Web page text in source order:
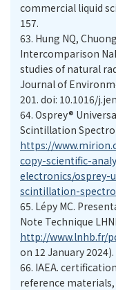
commercial liquid
157.
63. Hung NQ,
Intercomparison
studies of natural
Journal of
201. doi: 10.1016/
64. Osprey®
Scintillation
https://
copy-scientific-
electronics/osprey-
scintillation-
65. Lépy MC.
Note Technique
http://www.lnhb.fr/
on 12 January 2024).
66. IAEA.
reference materials,